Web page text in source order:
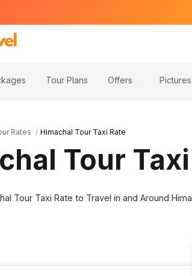
Tour Plans Offers Pictures
Rates Himachal Tour Taxi Rate
Tour
Tour Taxi Rate to Travel in and Around